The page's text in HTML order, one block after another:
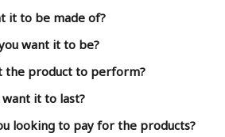
it to be made of?
want it to be?
the product to perform?
it to last?
looking to pay for the products?